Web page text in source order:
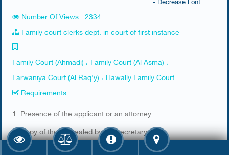
Number Of Views : 2334
Family court clerks dept. in court of first instance
Family Court (Ahmadi) ، Family Court (Al Asma) ،
Farwaniya Court (Al Raq'y) ، Hawally Family Court
Requirements
​1. Presence of the applicant or an attorney
2. Copy of the file sealed by the secretary​